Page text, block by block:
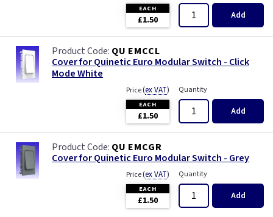
EACH
£1.50 Add
QU EMCCL
Cover for Quinetic Euro Modular Switch - Click
Mode White
Price(ex VAT)
EACH
£1.50
Quantity
Add
QU EMCGR
Cover for Quinetic Euro Modular Switch - Grey
Price(ex VAT)
EACH
£1.50
Quantity
Add